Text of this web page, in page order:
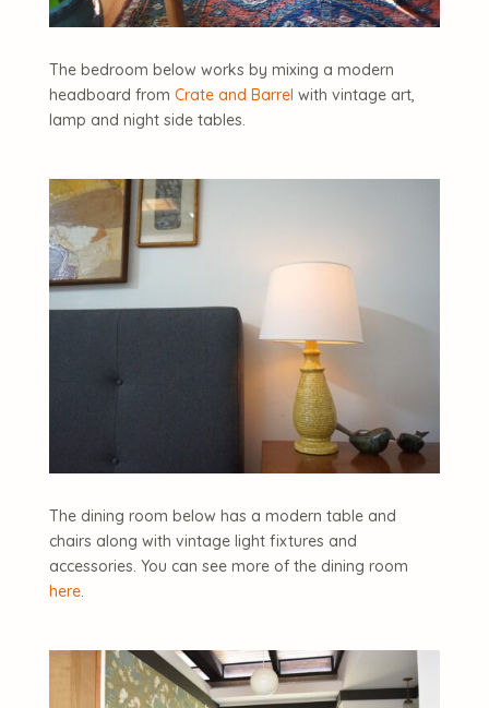
The bedroom below works by mixing a modern
headboard from Crate and Barrel with vintage art,
lamp and night side tables.
The dining room below has a modern table and
chairs along with vintage light fixtures and
accessories. You can see more of the dining room
here.